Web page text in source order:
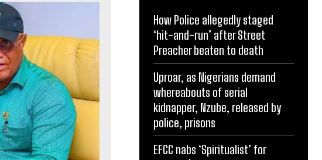
How Police allegedly staged
‘hit-and-run’ after Street
Preacher beaten to death
Uproar, as Nigerians demand
whereabouts of serial
kidnapper, Nzube, released by
police, prisons
EFCC nabs ‘Spiritualist’ for